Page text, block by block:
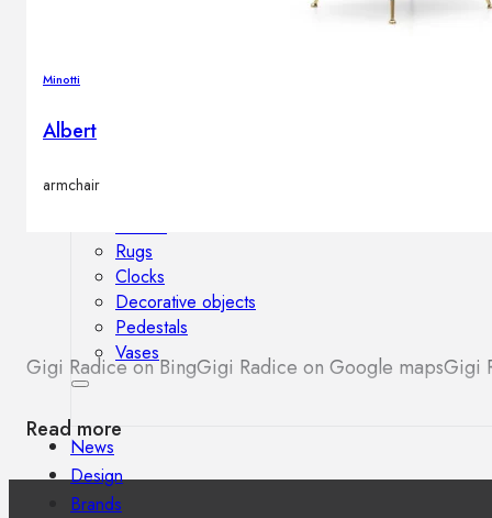
Decor
Rugs
Clocks
Decorative objects
Pedestals
Vases
News
Design
Brands
Minotti
Albert
armchair
Gigi Radice on BingGigi Radice on Google mapsGigi
Read more